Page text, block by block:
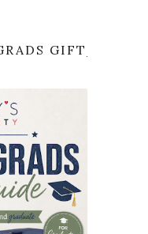
GIFT